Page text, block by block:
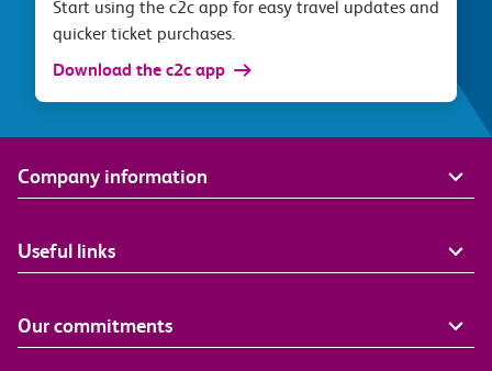
Start using the c2c app for easy travel updates and
quicker ticket purchases.
Download the c2c app
Company information
Useful links
Our commitments